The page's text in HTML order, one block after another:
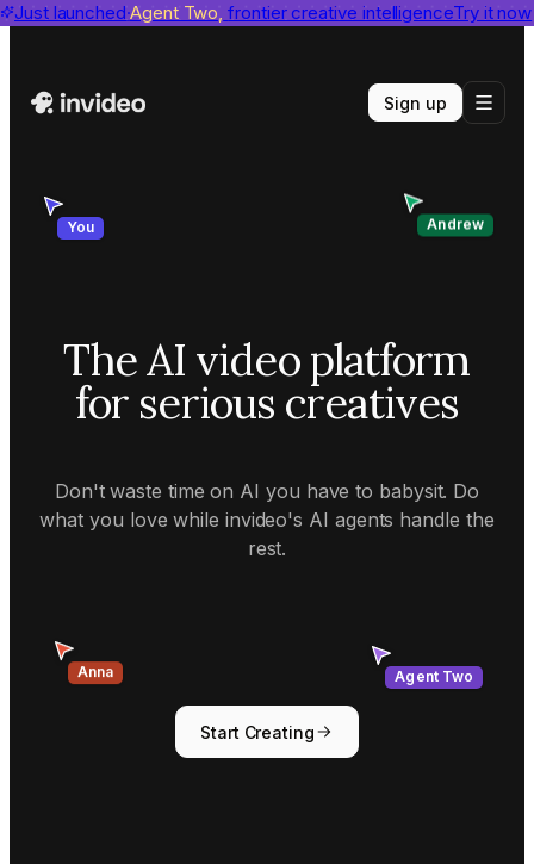
Just launched Agent Two, frontier creative intelligenceTry it now
invideo agent ranks #1 on Physion-ArcView report
Sign up
You
Andrew
Anna Agent Two
The AI video platform
for serious creatives
Don't waste time on AI you have to babysit. Do
what you love while invideo's AI agents handle the
rest.
Start Creating